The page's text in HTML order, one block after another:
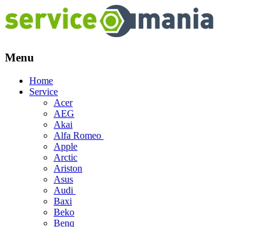
Menu
Skip
Home
Service
Acer
AEG
Akai
Alfa Romeo
Apple
Arctic
Ariston
Asus
Audi
Baxi
Beko
Benq